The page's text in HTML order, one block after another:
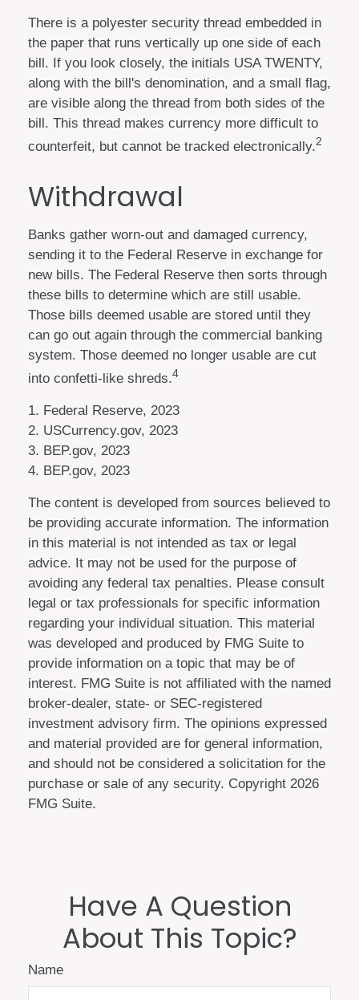
There is a polyester security thread embedded in
the paper that runs vertically up one side of each
bill. If you look closely, the initials USA TWENTY,
along with the bill's denomination, and a small flag,
are visible along the thread from both sides of the
bill. This thread makes currency more difficult to
counterfeit, but cannot be tracked electronically.2
Withdrawal
Banks gather worn-out and damaged currency,
sending it to the Federal Reserve in exchange for
new bills. The Federal Reserve then sorts through
these bills to determine which are still usable.
Those bills deemed usable are stored until they
can go out again through the commercial banking
system. Those deemed no longer usable are cut
into confetti-like shreds.4
1. Federal Reserve, 2023
2. USCurrency.gov, 2023
3. BEP.gov, 2023
4. BEP.gov, 2023
The content is developed from sources believed to
be providing accurate information. The information
in this material is not intended as tax or legal
advice. It may not be used for the purpose of
avoiding any federal tax penalties. Please consult
legal or tax professionals for specific information
regarding your individual situation. This material
was developed and produced by FMG Suite to
provide information on a topic that may be of
interest. FMG Suite is not affiliated with the named
broker-dealer, state- or SEC-registered
investment advisory firm. The opinions expressed
and material provided are for general information,
and should not be considered a solicitation for the
purchase or sale of any security. Copyright 2026
FMG Suite.
Have A Question
About This Topic?
Name